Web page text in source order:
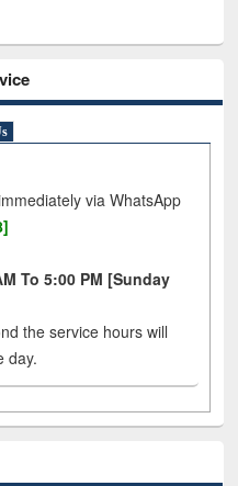
via WhatsApp
To 5:00 PM [Sunday
the service hours will
day.